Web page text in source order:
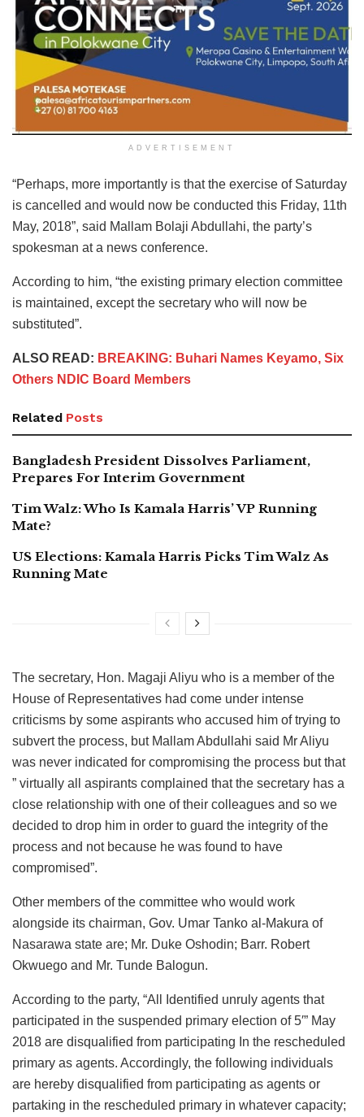
ADVERTISEMENT
“Perhaps, more importantly is that the exercise of Saturday
is cancelled and would now be conducted this Friday, 11th
May, 2018”, said Mallam Bolaji Abdullahi, the party’s
spokesman at a news conference.
According to him, “the existing primary election committee
is maintained, except the secretary who will now be
substituted”.
ALSO READ: BREAKING: Buhari Names Keyamo, Six
Others NDIC Board Members
Related Posts
Bangladesh President Dissolves Parliament,
Prepares For Interim Government
Tim Walz: Who Is Kamala Harris’ VP Running
Mate?
US Elections: Kamala Harris Picks Tim Walz As
Running Mate
The secretary, Hon. Magaji Aliyu who is a member of the
House of Representatives had come under intense
criticisms by some aspirants who accused him of trying to
subvert the process, but Mallam Abdullahi said Mr Aliyu
was never indicated for compromising the process but that
” virtually all aspirants complained that the secretary has a
close relationship with one of their colleagues and so we
decided to drop him in order to guard the integrity of the
process and not because he was found to have
compromised”.
Other members of the committee who would work
alongside its chairman, Gov. Umar Tanko al-Makura of
Nasarawa state are; Mr. Duke Oshodin; Barr. Robert
Okwuego and Mr. Tunde Balogun.
According to the party, “All Identified unruly agents that
participated in the suspended primary election of 5′” May
2018 are disqualified from participating In the rescheduled
primary as agents. Accordingly, the following individuals
are hereby disqualified from participating as agents or
partaking in the rescheduled primary in whatever capacity;